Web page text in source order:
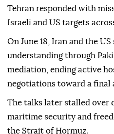
Tehran responded with
Israeli and US targets
On June 18, Iran and the
understanding through
mediation, ending active
negotiations toward a final
The talks later stalled over
maritime security and
the Strait of Hormuz.